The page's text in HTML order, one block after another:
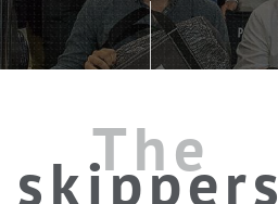
The
skippers